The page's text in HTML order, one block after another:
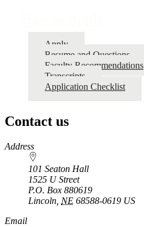
Apply
Resume and Questions
Faculty Recommendations
Transcripts
Application Checklist
Contact us
https://
www.unl.edu
Address
101 Seaton Hall
1525 U Street
P.O. Box 880619
Lincoln NE 68588-0619 US
Email